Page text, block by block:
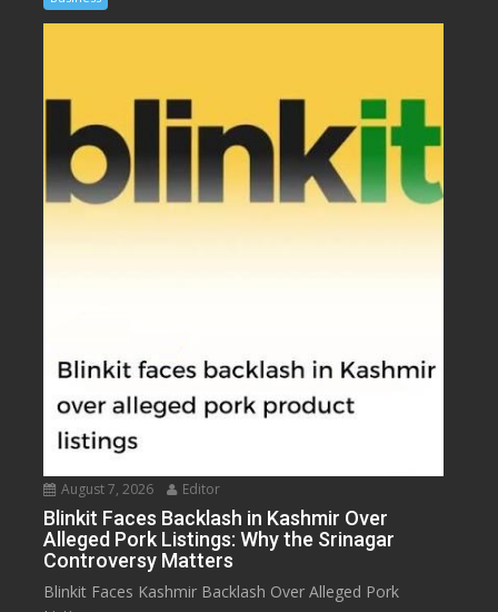
August 7, 2026 Editor
Blinkit Faces Backlash in Kashmir Over
Alleged Pork Listings: Why the Srinagar
Controversy Matters
Blinkit Faces Kashmir Backlash Over Alleged Pork